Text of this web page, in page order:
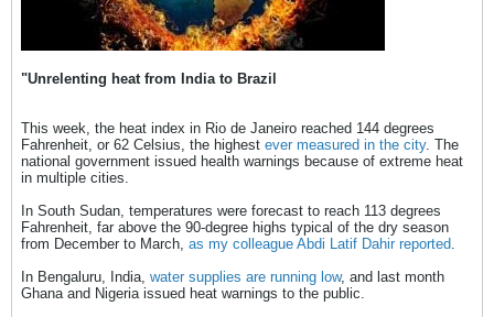
"Unrelenting heat from India to Brazil
This week, the heat index in Rio de Janeiro reached 144 degrees
Fahrenheit, or 62 Celsius, the highest ever measured in the city. The
national government issued health warnings because of extreme heat
in multiple cities.
In South Sudan, temperatures were forecast to reach 113 degrees
Fahrenheit, far above the 90-degree highs typical of the dry season
from December to March, as my colleague Abdi Latif Dahir reported.
In Bengaluru, India, water supplies are running low, and last month
Ghana and Nigeria issued heat warnings to the public.